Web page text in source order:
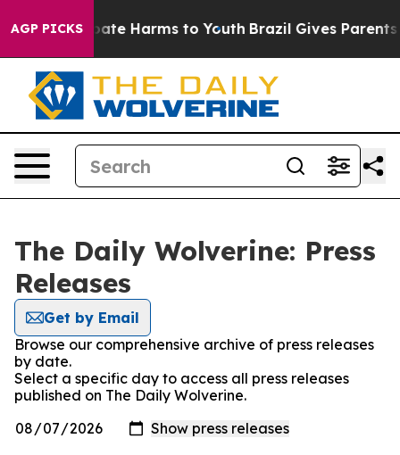
AGP PICKSto Abate Harms to Youth Brazil Gives Parents
The Daily Wolverine: Press
Releases
Get by Email
Browse our comprehensive archive of press releases
by date.
Select a specific day to access all press releases
published on The Daily Wolverine.